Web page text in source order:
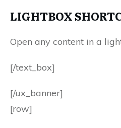
LIGHTBOX
Open any content in a
[/text_box]
[/ux_banner]
[row]